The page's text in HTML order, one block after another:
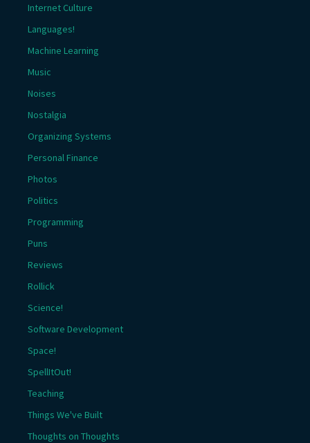
Internet Culture
Languages!
Machine Learning
Music
Noises
Nostalgia
Organizing Systems
Personal Finance
Photos
Politics
Programming
Puns
Reviews
Rollick
Science!
Software Development
Space!
SpellItOut!
Teaching
Things We've Built
Thoughts on Thoughts